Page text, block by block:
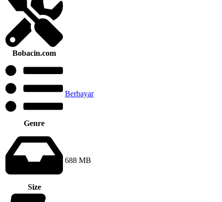
Bobacin.com
Genre
Berbayar
Size
688 MB